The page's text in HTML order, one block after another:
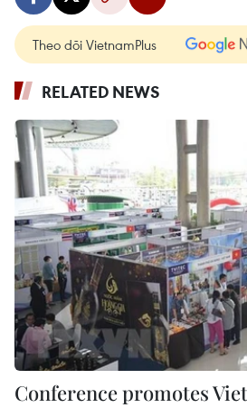
Theo dõi VietnamPlus
RELATED NEWS
Conference promotes